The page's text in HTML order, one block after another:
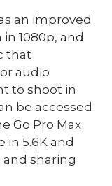
an improved
1080p, and
that
audio
to shoot in
be accessed
Go Pro Max
in 5.6K and
sharing